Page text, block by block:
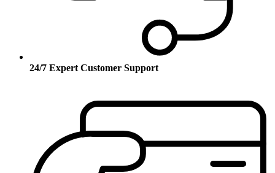
24/7 Expert Customer Support